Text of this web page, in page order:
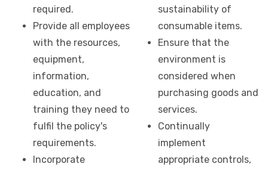
required.
Provide all employees
with the resources,
equipment,
information,
education, and
training they need to
fulfil the policy's
requirements.
Incorporate
sustainability of
consumable items.
Ensure that the
environment is
considered when
purchasing goods and
services.
Continually
implement
appropriate controls,